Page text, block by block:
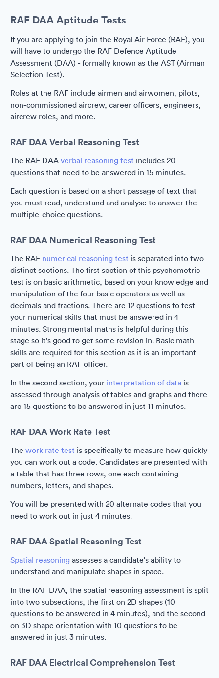
RAF DAA Aptitude Tests
If you are applying to join the Royal Air Force (RAF), you
will have to undergo the RAF Defence Aptitude
Assessment (DAA) - formally known as the AST (Airman
Selection Test).
Roles at the RAF include airmen and airwomen, pilots,
non-commissioned aircrew, career officers, engineers,
aircrew roles, and more.
RAF DAA Verbal Reasoning Test
The RAF DAA verbal reasoning test includes 20
questions that need to be answered in 15 minutes.
Each question is based on a short passage of text that
you must read, understand and analyse to answer the
multiple-choice questions.
RAF DAA Numerical Reasoning Test
The RAF numerical reasoning test is separated into two
distinct sections. The first section of this psychometric
test is on basic arithmetic, based on your knowledge and
manipulation of the four basic operators as well as
decimals and fractions. There are 12 questions to test
your numerical skills that must be answered in 4
minutes. Strong mental maths is helpful during this
stage so it's good to get some revision in. Basic math
skills are required for this section as it is an important
part of being an RAF officer.
In the second section, your interpretation of data is
assessed through analysis of tables and graphs and there
are 15 questions to be answered in just 11 minutes.
RAF DAA Work Rate Test
The work rate test is specifically to measure how quickly
you can work out a code. Candidates are presented with
a table that has three rows, one each containing
numbers, letters, and shapes.
You will be presented with 20 alternate codes that you
need to work out in just 4 minutes.
RAF DAA Spatial Reasoning Test
Spatial reasoning assesses a candidate's ability to
understand and manipulate shapes in space.
In the RAF DAA, the spatial reasoning assessment is split
into two subsections, the first on 2D shapes (10
questions to be answered in 4 minutes), and the second
on 3D shape orientation with 10 questions to be
answered in just 3 minutes.
RAF DAA Electrical Comprehension Test